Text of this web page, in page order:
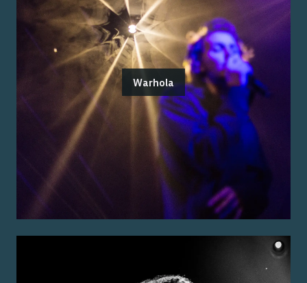
Warhola